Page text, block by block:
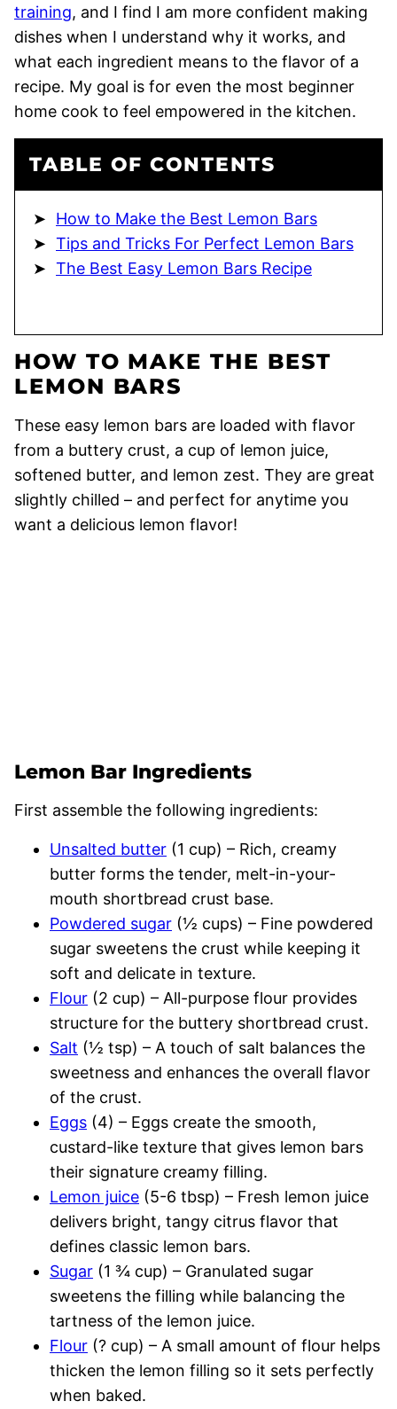
training, and I find I am more confident making
dishes when I understand why it works, and
what each ingredient means to the flavor of a
recipe. My goal is for even the most beginner
home cook to feel empowered in the kitchen.
TABLE OF CONTENTS
How to Make the Best Lemon Bars
Tips and Tricks For Perfect Lemon Bars
The Best Easy Lemon Bars Recipe
HOW TO MAKE THE BEST
LEMON BARS
These easy lemon bars are loaded with flavor
from a buttery crust, a cup of lemon juice,
softened butter, and lemon zest. They are great
slightly chilled – and perfect for anytime you
want a delicious lemon flavor!
Lemon Bar Ingredients
First assemble the following ingredients:
Unsalted butter (1 cup) – Rich, creamy
butter forms the tender, melt-in-your-
mouth shortbread crust base.
Powdered sugar (½ cups) – Fine powdered
sugar sweetens the crust while keeping it
soft and delicate in texture.
Flour (2 cup) – All-purpose flour provides
structure for the buttery shortbread crust.
Salt (½ tsp) – A touch of salt balances the
sweetness and enhances the overall flavor
of the crust.
Eggs (4) – Eggs create the smooth,
custard-like texture that gives lemon bars
their signature creamy filling.
Lemon juice (5-6 tbsp) – Fresh lemon juice
delivers bright, tangy citrus flavor that
defines classic lemon bars.
Sugar (1 ¾ cup) – Granulated sugar
sweetens the filling while balancing the
tartness of the lemon juice.
Flour (? cup) – A small amount of flour helps
thicken the lemon filling so it sets perfectly
when baked.